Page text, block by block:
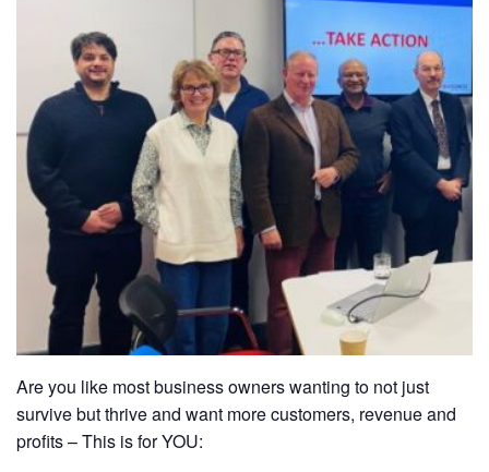
Are you like most business owners wanting to not just
survive but thrive and want more customers, revenue and
profits – This is for YOU: